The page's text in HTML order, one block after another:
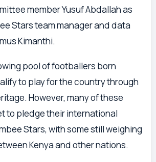
member Yusuf Abdallah as
Stars team manager and data
Kimanthi.
pool of footballers born
to play for the country through
However, many of these
to pledge their international
Stars, with some still weighing
Kenya and other nations.